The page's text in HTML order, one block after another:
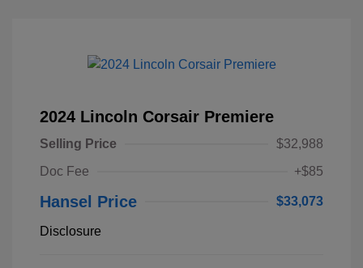
2024 Lincoln Corsair Premiere
Selling Price
$32,988
Doc Fee
+$85
Hansel Price $33,073
Disclosure